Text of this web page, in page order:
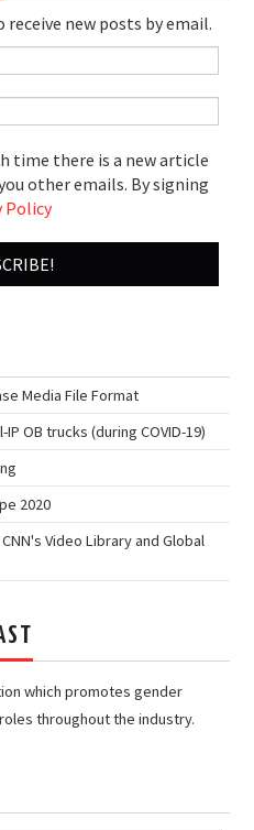
new posts by email.
time there is a new article
other emails. By signing
Policy
Media File Format
OB trucks (during COVID-19)
2020
Video Library and Global
which promotes gender
throughout the industry.